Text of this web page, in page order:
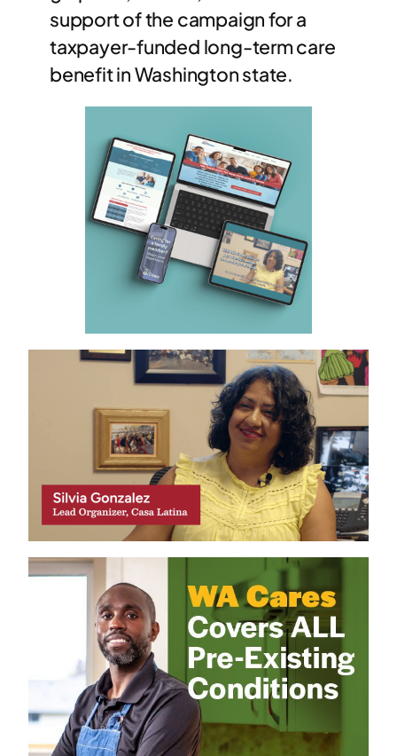
support of the campaign for a
taxpayer-funded long-term care
benefit in Washington state.